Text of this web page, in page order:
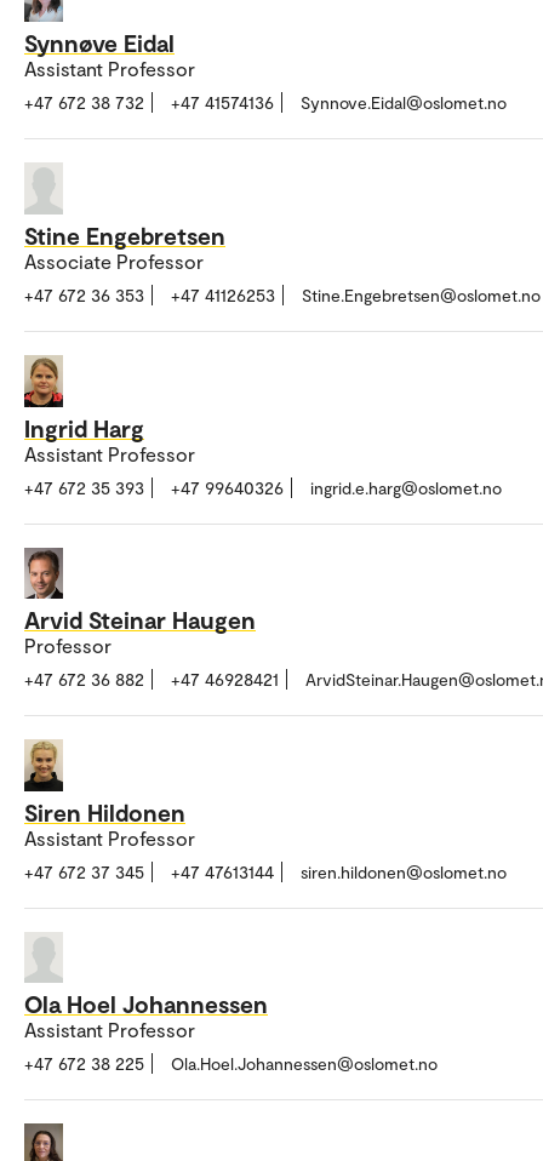
Synnøve Eidal
Assistant Professor
+47 672 38 732 +47 41574136 Synnove.Eidal@oslomet.no
Stine Engebretsen
Associate Professor
+47 672 36 353 +47 41126253 Stine.Engebretsen@oslomet.no
Ingrid Harg
Assistant Professor
+47 672 35 393 +47 99640326 ingrid.e.harg@oslomet.no
Arvid Steinar Haugen
Professor
+47 672 36 882 +47 46928421
Siren Hildonen
Assistant Professor
+47 672 37 345 +47 47613144 siren.hildonen@oslomet.no
Ola Hoel Johannessen
Assistant Professor
+47 672 38 225 Ola.Hoel.Johannessen@oslomet.no